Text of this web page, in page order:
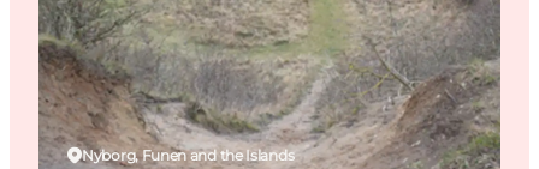
Nyborg, Funen and the Islands